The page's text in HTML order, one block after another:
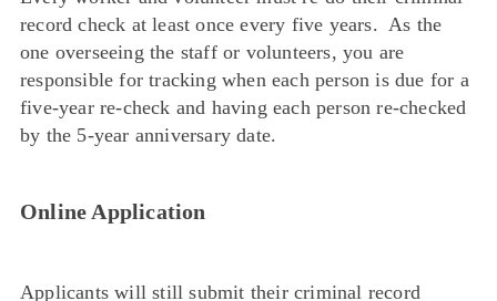
record check at least once every five years. As the
one overseeing the staff or volunteers, you are
responsible for tracking when each person is due for a
five-year re-check and having each person re-checked
by the 5-year anniversary date.
Online Application
Applicants will still submit their criminal record